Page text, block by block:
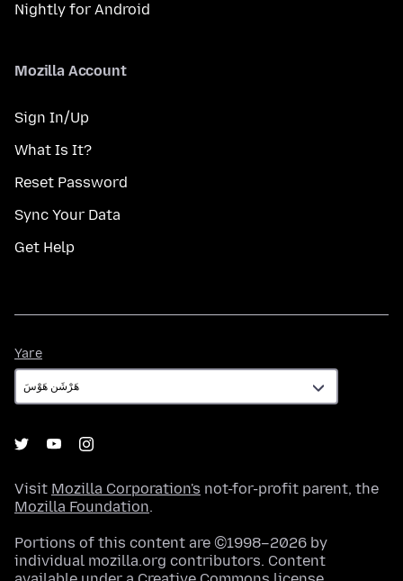
Nightly for Android
Mozilla Account
Sign In/Up
What Is It?
Reset Password
Sync Your Data
Get Help
Yare
Visit Mozilla Corporation's not-for-profit parent, the
Mozilla Foundation.
Portions of this content are ©1998–2026 by
individual mozilla.org contributors. Content